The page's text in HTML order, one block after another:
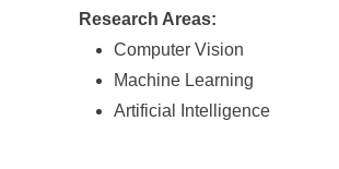
Research Areas:
Computer Vision
Machine Learning
Artificial Intelligence